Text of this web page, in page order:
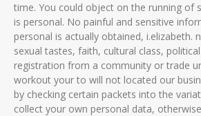
time. You could object on the running of
is personal. No painful and sensitive
personal is actually obtained, i.elizabeth.
sexual tastes, faith, cultural class,
registration from a community or trade
workout your to will not located our
by checking certain packets into the
collect your own personal data,